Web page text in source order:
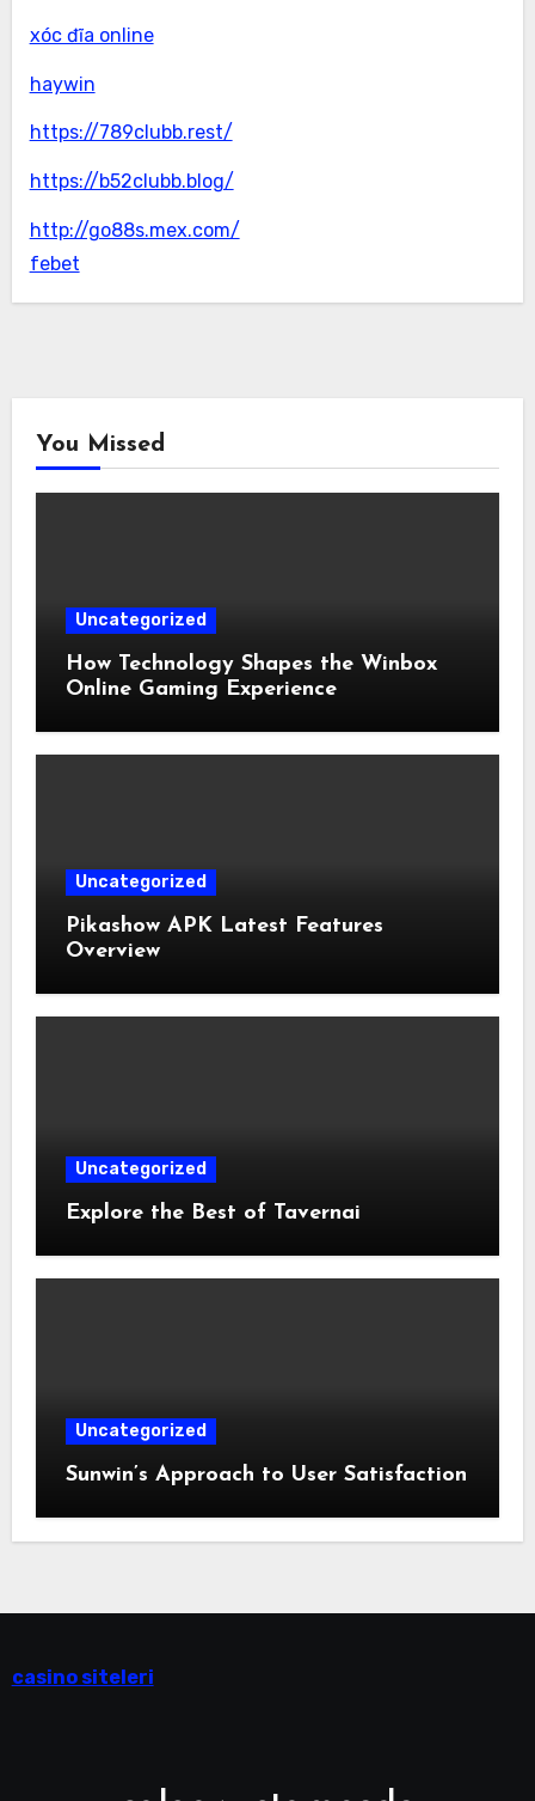
xóc đĩa online
haywin
https://789clubb.rest/
https://b52clubb.blog/
http://go88s.mex.com/
febet
You Missed
Uncategorized
How Technology Shapes the Winbox
Online Gaming Experience
Uncategorized
Pikashow APK Latest Features
Overview
Uncategorized
Explore the Best of Tavernai
Uncategorized
Sunwin’s Approach to User Satisfaction
casino siteleri